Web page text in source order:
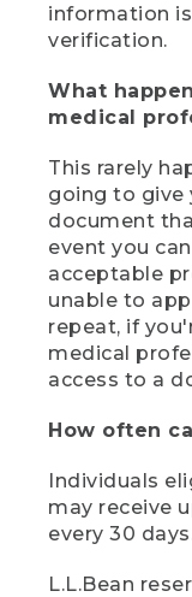
information
verification.
What
medical
This rarely
going to give
document
event you
acceptable
unable to
repeat, if
medical
access to a
How often
Individuals
may receive
every 30
L.L.Bean